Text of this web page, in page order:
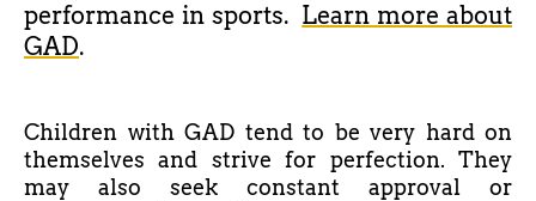
performance in sports. Learn more about
GAD.
Children with GAD tend to be very hard on
themselves and strive for perfection. They
may also seek constant approval or